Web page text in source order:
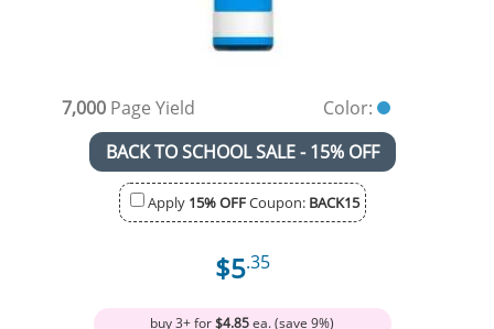
7,000Page Yield
Color:
BACK TO SCHOOL SALE - 15% OFF
Apply 15% OFFCoupon: BACK15
$5.35
buy 3+ for$4.85ea. (save 9%)